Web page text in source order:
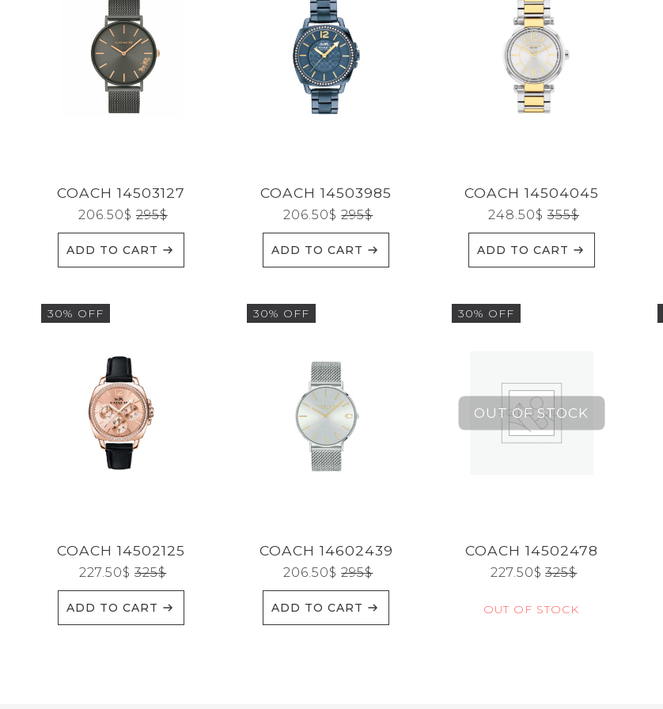
CATEGORIES
GENDERS
JEWELERY
COACH 14503127
295$
206.50$
ADD TO CART
COACH 14503985
295$
206.50$
ADD TO CART
COACH 14504045
355$
248.50$
ADD TO CART
30% OFF
COACH 14502125
325$
227.50$
ADD TO CART
30% OFF
COACH 14602439
295$
206.50$
ADD TO CART
30% OFF
COACH 14502478
325$
227.50$
OUT OF STOCK